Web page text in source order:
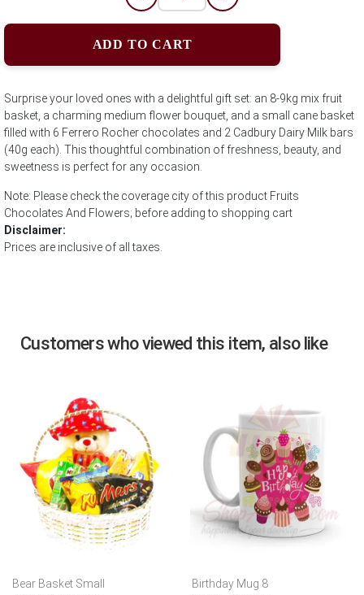
ADD TO CART
Surprise your loved ones with a delightful gift set: an 8-9kg mix fruit
basket, a charming medium flower bouquet, and a small cane basket
filled with 6 Ferrero Rocher chocolates and 2 Cadbury Dairy Milk bars
(40g each). This thoughtful combination of freshness, beauty, and
sweetness is perfect for any occasion.
Note: Please check the coverage city of this product Fruits
Chocolates And Flowers; before adding to shopping cart
Disclaimer:
Prices are inclusive of all taxes.
Customers who viewed this item, also like
Bear Basket Small
Birthday Mug 8